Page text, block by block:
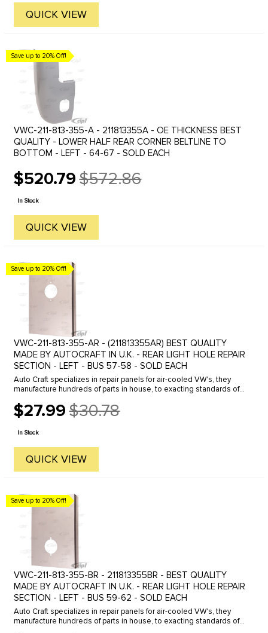
QUICK VIEW
Save up to 20% Off!
VWC-211-813-355-A - 211813355A - OE THICKNESS BEST
QUALITY - LOWER HALF REAR CORNER BELTLINE TO
BOTTOM - LEFT - 64-67 - SOLD EACH
$520.79
Old
price
$572.86
In Stock
QUICK VIEW
Save up to 20% Off!
VWC-211-813-355-AR - (211813355AR) BEST QUALITY
MADE BY AUTOCRAFT IN U.K. - REAR LIGHT HOLE REPAIR
SECTION - LEFT - BUS 57-58 - SOLD EACH
Auto Craft specializes in repair panels for air-cooled VW's, they
manufacture hundreds of parts in house, to exacting standards of
$27.99
Old
price
$30.78
In Stock
QUICK VIEW
Save up to 20% Off!
VWC-211-813-355-BR - 211813355BR - BEST QUALITY
MADE BY AUTOCRAFT IN U.K. - REAR LIGHT HOLE REPAIR
SECTION - LEFT - BUS 59-62 - SOLD EACH
Auto Craft specializes in repair panels for air-cooled VW's, they
manufacture hundreds of parts in house, to exacting standards of